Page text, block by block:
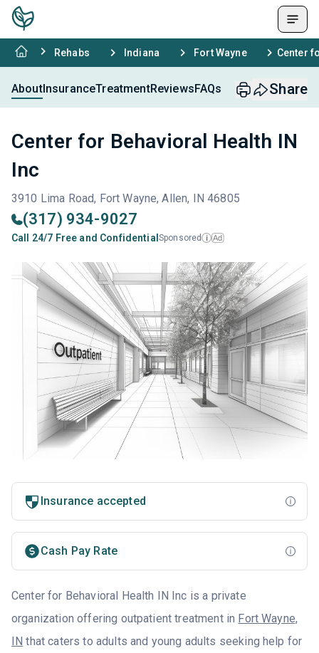
Rehabs Indiana Fort Wayne Center
AboutInsuranceTreatmentReviewsFAQs Share
Center for Behavioral Health IN
Inc
3910 Lima Road, Fort Wayne, Allen, IN 46805
(317) 934-9027
Call 24/7 Free and Confidential Sponsored i Ad
Insurance accepted
Cash Pay Rate
Center for Behavioral Health IN Inc is a private
organization offering outpatient treatment in Fort Wayne,
IN that caters to adults and young adults seeking help for